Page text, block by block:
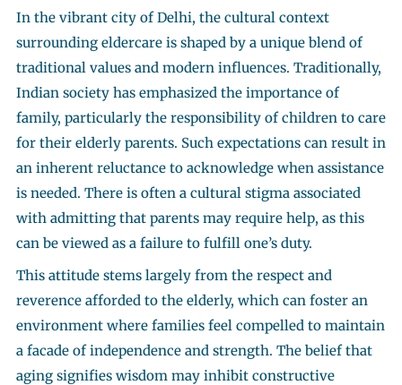
In the vibrant city of Delhi, the cultural context
surrounding eldercare is shaped by a unique blend of
traditional values and modern influences. Traditionally,
Indian society has emphasized the importance of
family, particularly the responsibility of children to care
for their elderly parents. Such expectations can result in
an inherent reluctance to acknowledge when assistance
is needed. There is often a cultural stigma associated
with admitting that parents may require help, as this
can be viewed as a failure to fulfill one’s duty.
This attitude stems largely from the respect and
reverence afforded to the elderly, which can foster an
environment where families feel compelled to maintain
a facade of independence and strength. The belief that
aging signifies wisdom may inhibit constructive